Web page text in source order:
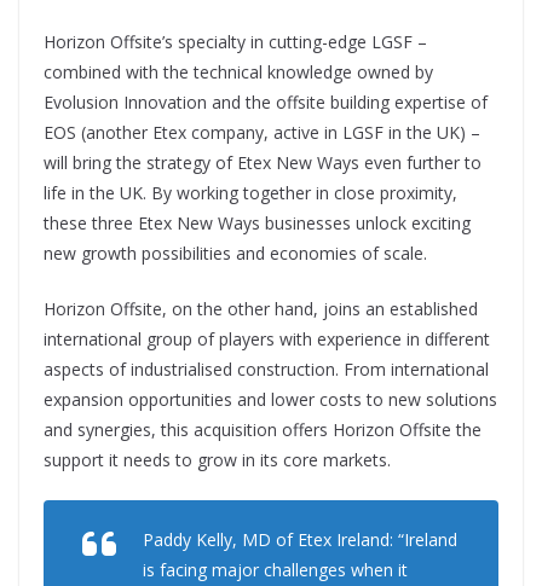
Horizon Offsite’s specialty in cutting-edge LGSF –
combined with the technical knowledge owned by
Evolusion Innovation and the offsite building expertise of
EOS (another Etex company, active in LGSF in the UK) –
will bring the strategy of Etex New Ways even further to
life in the UK. By working together in close proximity,
these three Etex New Ways businesses unlock exciting
new growth possibilities and economies of scale.
Horizon Offsite, on the other hand, joins an established
international group of players with experience in different
aspects of industrialised construction. From international
expansion opportunities and lower costs to new solutions
and synergies, this acquisition offers Horizon Offsite the
support it needs to grow in its core markets.
Paddy Kelly, MD of Etex Ireland: “Ireland
is facing major challenges when it